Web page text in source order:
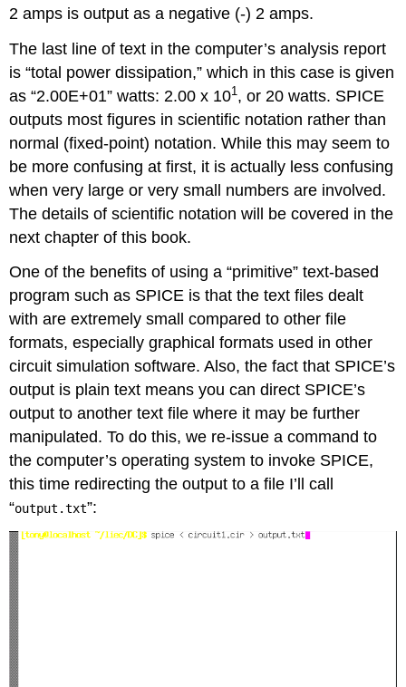
2 amps is output as a negative (-) 2 amps.
The last line of text in the computer’s analysis report
is “total power dissipation,” which in this case is given
as “2.00E+01” watts: 2.00 x 101 , or 20 watts. SPICE
outputs most figures in scientific notation rather than
normal (fixed-point) notation. While this may seem to
be more confusing at first, it is actually less confusing
when very large or very small numbers are involved.
The details of scientific notation will be covered in the
next chapter of this book.
One of the benefits of using a “primitive” text-based
program such as SPICE is that the text files dealt
with are extremely small compared to other file
formats, especially graphical formats used in other
circuit simulation software. Also, the fact that SPICE’s
output is plain text means you can direct SPICE’s
output to another text file where it may be further
manipulated. To do this, we re-issue a command to
the computer’s operating system to invoke SPICE,
this time redirecting the output to a file I’ll call
“output.txt”: